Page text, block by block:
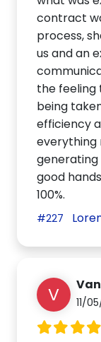
contract
process,
us and an
the feeling
being
efficiency
everything
generating
good
100%.
#227
V 11/